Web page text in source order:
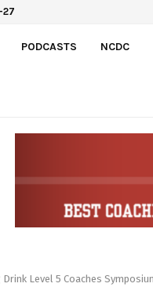
27
PODCASTS NCDC
Drink Level 5 Coaches